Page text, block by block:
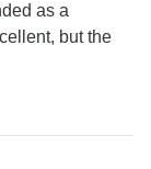
as a
but the